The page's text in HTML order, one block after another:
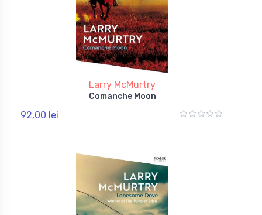
Larry McMurtry
Comanche Moon
92,00 lei